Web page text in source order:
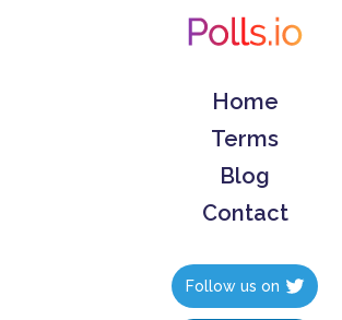
Home
Terms
Blog
Contact
Follow us on